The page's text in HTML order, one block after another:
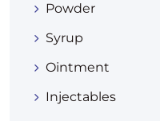
Powder
Syrup
Ointment
Injectables